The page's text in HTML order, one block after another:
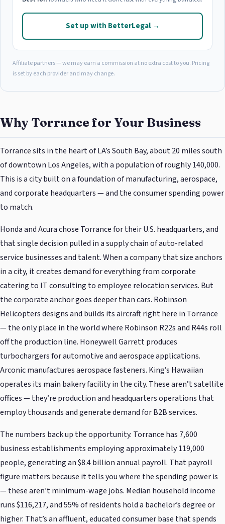
Set up with BetterLegal →
Affiliate partners — we may earn a commission at no extra cost to you. Pricing
is set by each provider and may change.
Why Torrance for Your Business
Torrance sits in the heart of LA’s South Bay, about 20 miles south
of downtown Los Angeles, with a population of roughly 140,000.
This is a city built on a foundation of manufacturing, aerospace,
and corporate headquarters — and the consumer spending power
to match.
Honda and Acura chose Torrance for their U.S. headquarters, and
that single decision pulled in a supply chain of auto-related
service businesses and talent. When a company that size anchors
in a city, it creates demand for everything from corporate
catering to IT consulting to employee relocation services. But
the corporate anchor goes deeper than cars. Robinson
Helicopters designs and builds its aircraft right here in Torrance
— the only place in the world where Robinson R22s and R44s roll
off the production line. Honeywell Garrett produces
turbochargers for automotive and aerospace applications.
Arconic manufactures aerospace fasteners. King’s Hawaiian
operates its main bakery facility in the city. These aren’t satellite
offices — they’re production and headquarters operations that
employ thousands and generate demand for B2B services.
The numbers back up the opportunity. Torrance has 7,600
business establishments employing approximately 119,000
people, generating an $8.4 billion annual payroll. That payroll
figure matters because it tells you where the spending power is
— these aren’t minimum-wage jobs. Median household income
runs $116,217, and 55% of residents hold a bachelor’s degree or
higher. That’s an affluent, educated consumer base that spends